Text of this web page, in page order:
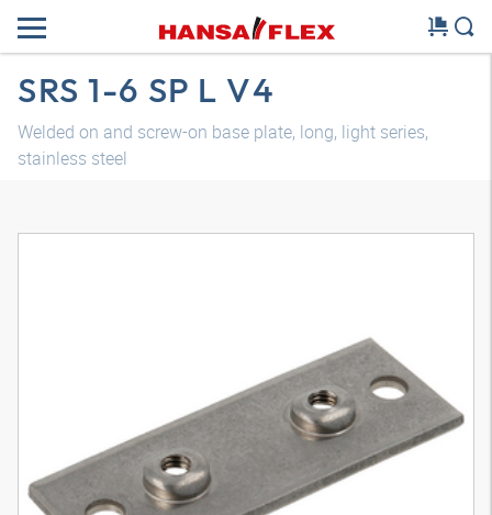
SRS 1-6 SP L V4
Welded on and screw-on base plate, long, light series,
stainless steel